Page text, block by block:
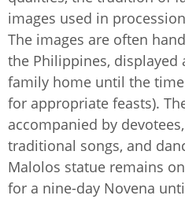
images used in
The images are often
the Philippines, displayed
family home until the
for appropriate feasts).
accompanied by
traditional songs, and
Malolos statue remains
for a nine-day Novena